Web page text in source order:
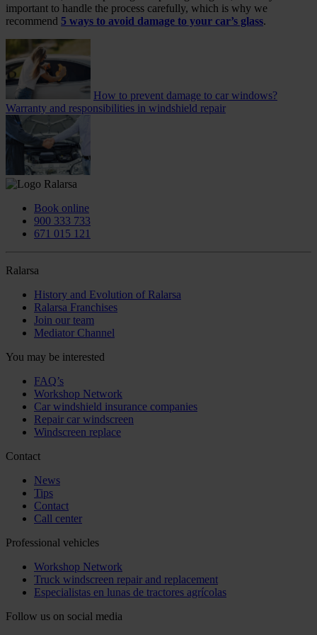
important to handle the process carefully, which is why we
recommend 5 ways to avoid damage to your car’s glass.
How to prevent damage to car windows?
Warranty and responsibilities in windshield repair
Book online
900 333 733
671 015 121
Ralarsa
History and Evolution of Ralarsa
Ralarsa Franchises
Join our team
Mediator Channel
You may be interested
FAQ’s
Workshop Network
Car windshield insurance companies
Repair car windscreen
Windscreen replace
Contact
News
Tips
Contact
Call center
Professional vehicles
Workshop Network
Truck windscreen repair and replacement
Especialistas en lunas de tractores agrícolas
Follow us on social media